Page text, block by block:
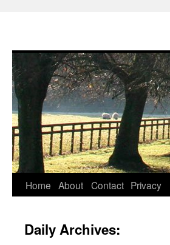
Skip
content
Home About Contact Privacy
Daily Archives: